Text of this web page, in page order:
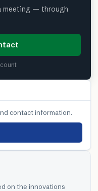
meeting — through
contact information.
on the innovations